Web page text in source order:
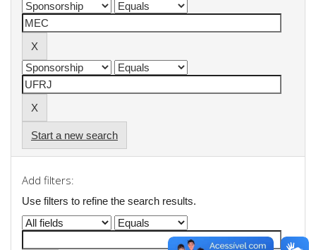
Start a new search
Add filters:
Use filters to refine the search results.